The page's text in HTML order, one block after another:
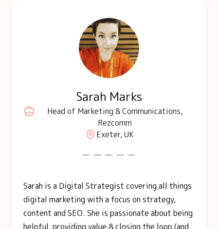
Sarah Marks
Head of Marketing & Communications,
Rezcomm
Exeter, UK
Sarah is a Digital Strategist covering all things
digital marketing with a focus on strategy,
content and SEO. She is passionate about being
helpful, providing value & closing the loop (and